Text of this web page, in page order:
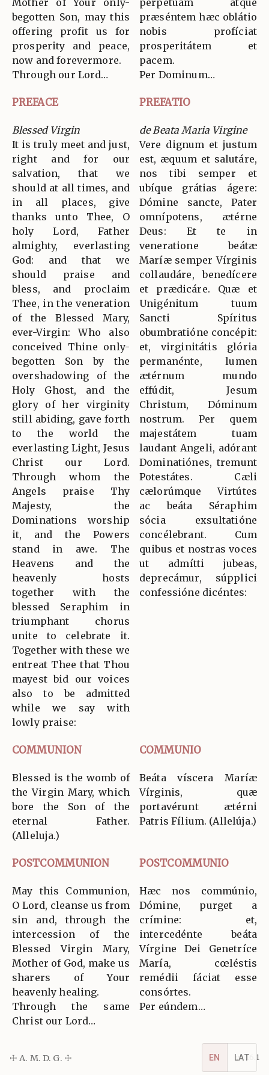
begotten Son, may this
offering profit us for
prosperity and peace,
now and forevermore.
Through our Lord…
præséntem hæc oblátio
nobis profíciat
prosperitátem et
pacem.
Per Dominum…
PREFACE PREFATIO
Blessed Virgin
It is truly meet and just,
right and for our
salvation, that we
should at all times, and
in all places, give
thanks unto Thee, O
holy Lord, Father
almighty, everlasting
God: and that we
should praise and
bless, and proclaim
Thee, in the veneration
of the Blessed Mary,
ever-Virgin: Who also
conceived Thine only-
begotten Son by the
overshadowing of the
Holy Ghost, and the
glory of her virginity
still abiding, gave forth
to the world the
everlasting Light, Jesus
Christ our Lord.
Through whom the
Angels praise Thy
Majesty, the
Dominations worship
it, and the Powers
stand in awe. The
Heavens and the
heavenly hosts
together with the
blessed Seraphim in
triumphant chorus
unite to celebrate it.
Together with these we
entreat Thee that Thou
mayest bid our voices
also to be admitted
while we say with
lowly praise:
de Beata Maria Virgine
Vere dignum et justum
est, æquum et salutáre,
nos tibi semper et
ubíque grátias ágere:
Dómine sancte, Pater
omnípotens, ætérne
Deus: Et te in
veneratione beátæ
Maríæ semper Vírginis
collaudáre, benedícere
et prædicáre. Quæ et
Unigénitum tuum
Sancti Spíritus
obumbratióne concépit:
et, virginitátis glória
permanénte, lumen
ætérnum mundo
effúdit, Jesum
Christum, Dóminum
nostrum. Per quem
majestátem tuam
laudant Angeli, adórant
Dominatiónes, tremunt
Potestátes. Cæli
cælorúmque Virtútes
ac beáta Séraphim
sócia exsultatióne
concélebrant. Cum
quibus et nostras voces
ut admítti jubeas,
deprecámur, súpplici
confessióne dicéntes:
COMMUNION COMMUNIO
Blessed is the womb of
the Virgin Mary, which
bore the Son of the
eternal Father.
(Alleluja.)
Beáta víscera Maríæ
Vírginis, quæ
portavérunt ætérni
Patris Fílium. (Allelúja.)
POSTCOMMUNION POSTCOMMUNIO
May this Communion,
O Lord, cleanse us from
sin and, through the
intercession of the
Blessed Virgin Mary,
Mother of God, make us
sharers of Your
heavenly healing.
Through the same
Christ our Lord…
Hæc nos commúnio,
Dómine, purget a
crímine: et,
intercedénte beáta
Vírgine Dei Genetríce
María, cœléstis
remédii fáciat esse
consórtes.
Per eúndem…
EN LAT
☩ A. M. D. G. ☩ v5.16.1